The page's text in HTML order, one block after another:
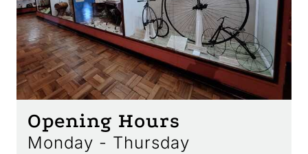
Opening Hours
Monday - Thursday